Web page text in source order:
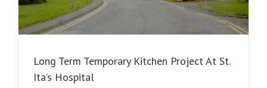
Long Term Temporary Kitchen Project At St.
Ita’s Hospital